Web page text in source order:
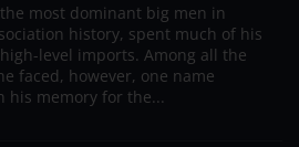
most dominant big men in
history, spent much of his
level imports. Among all the
faced, however, one name
his memory for the...